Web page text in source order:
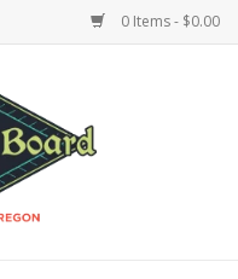
0 Items - $0.00